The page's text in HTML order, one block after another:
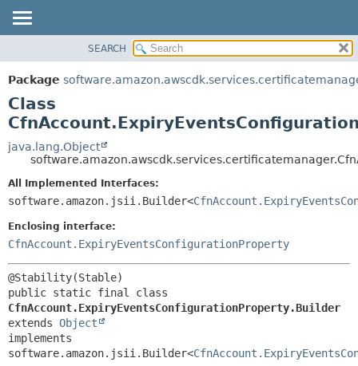
PACKAGE
CLASS
USE
TREE
DEPRECATED
INDEX
HELP
SUMMARY:
NESTED
CONSTR
DETAIL:
CONSTR
SEARCH
Package
Class
java.lang.Object
All Implemented Interfaces:
software.amazon.jsii.Builder<
Enclosing interface:
CfnAccount.ExpiryEventsConfigurationProperty
CfnAccount.ExpiryEventsConfigurationProperty.Builder
extends Object
implements
software.amazon.jsii.Builder<